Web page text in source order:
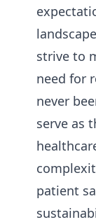
strive to
need for
never
serve as
patient